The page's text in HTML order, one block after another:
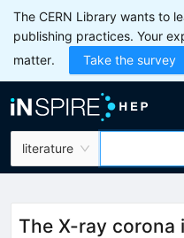
The CERN Library wants to
publishing practices. Your
matter.
Take the survey
literature
The X-ray corona